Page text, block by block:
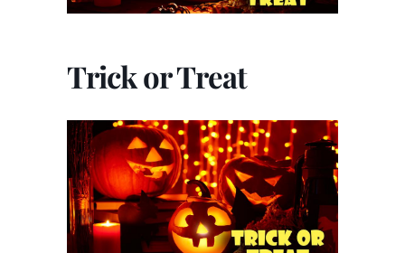
Trick or Treat